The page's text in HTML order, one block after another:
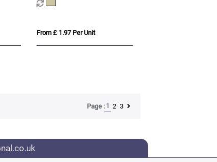
From £ 1.97 Per Unit
Page : 1 2 3